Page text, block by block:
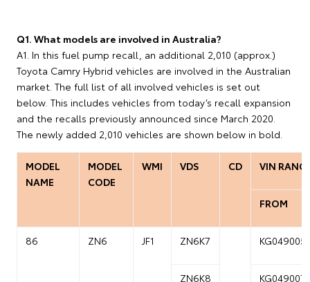
Q1. What models are involved in Australia?
A1. In this fuel pump recall, an additional 2,010 (approx.)
Toyota Camry Hybrid vehicles are involved in the Australian
market. The full list of all involved vehicles is set out
below. This includes vehicles from today’s recall expansion
and the recalls previously announced since March 2020.
The newly added 2,010 vehicles are shown below in bold.
MODEL
NAME
MODEL
CODE
WMI VDS CD VIN
FROM
86 ZN6 JF1 ZN6K7 KG049005
ZN6K8 KG049007